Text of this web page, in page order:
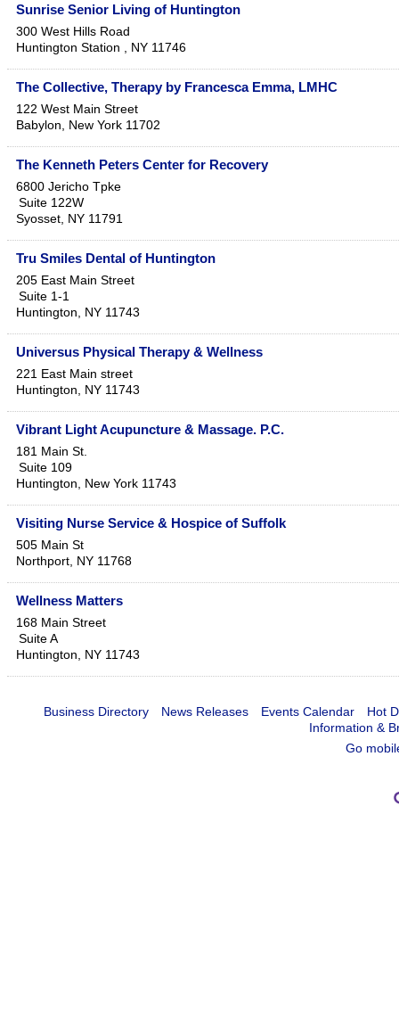
Sunrise Senior Living of Huntington
300 West Hills Road
Huntington Station
NY 11746
The Collective, Therapy by Francesca Emma, LMHC
122 West Main Street
Babylon
New York 11702
The Kenneth Peters Center for Recovery
6800 Jericho Tpke
Suite 122W
Syosset NY 11791
Tru Smiles Dental of Huntington
205 East Main Street
Suite 1-1
Huntington
NY 11743
Universus Physical Therapy & Wellness
221 East Main street
Huntington
NY 11743
Vibrant Light Acupuncture & Massage. P.C.
181 Main St.
Suite 109
Huntington
New York 11743
Visiting Nurse Service & Hospice of Suffolk
505 Main St
Northport NY 11768
Wellness Matters
168 Main Street
Suite A
Huntington
NY 11743
Business Directory News Releases Events Calendar
Hot
Information &
Go